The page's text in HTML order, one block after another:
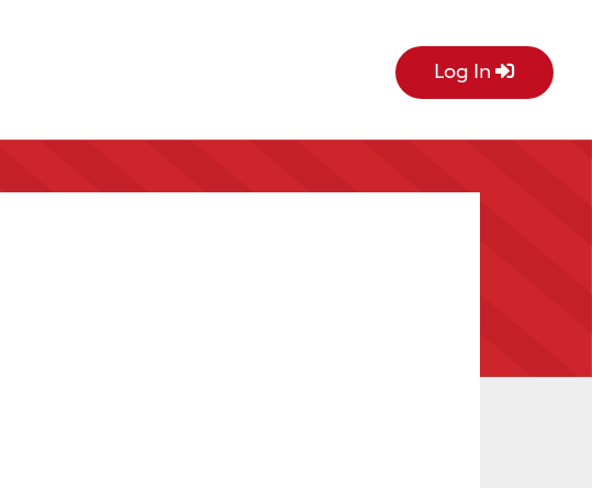
Log In